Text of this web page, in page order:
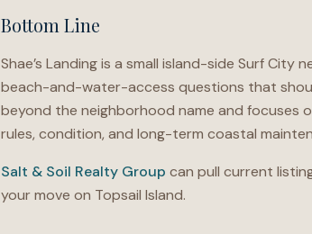
Bottom Line
Shae’s Landing is a small island-side Surf
beach-and-water-access questions that
beyond the neighborhood name and focuses
rules, condition, and long-term coastal
Salt & Soil Realty Group can pull current
your move on Topsail Island.